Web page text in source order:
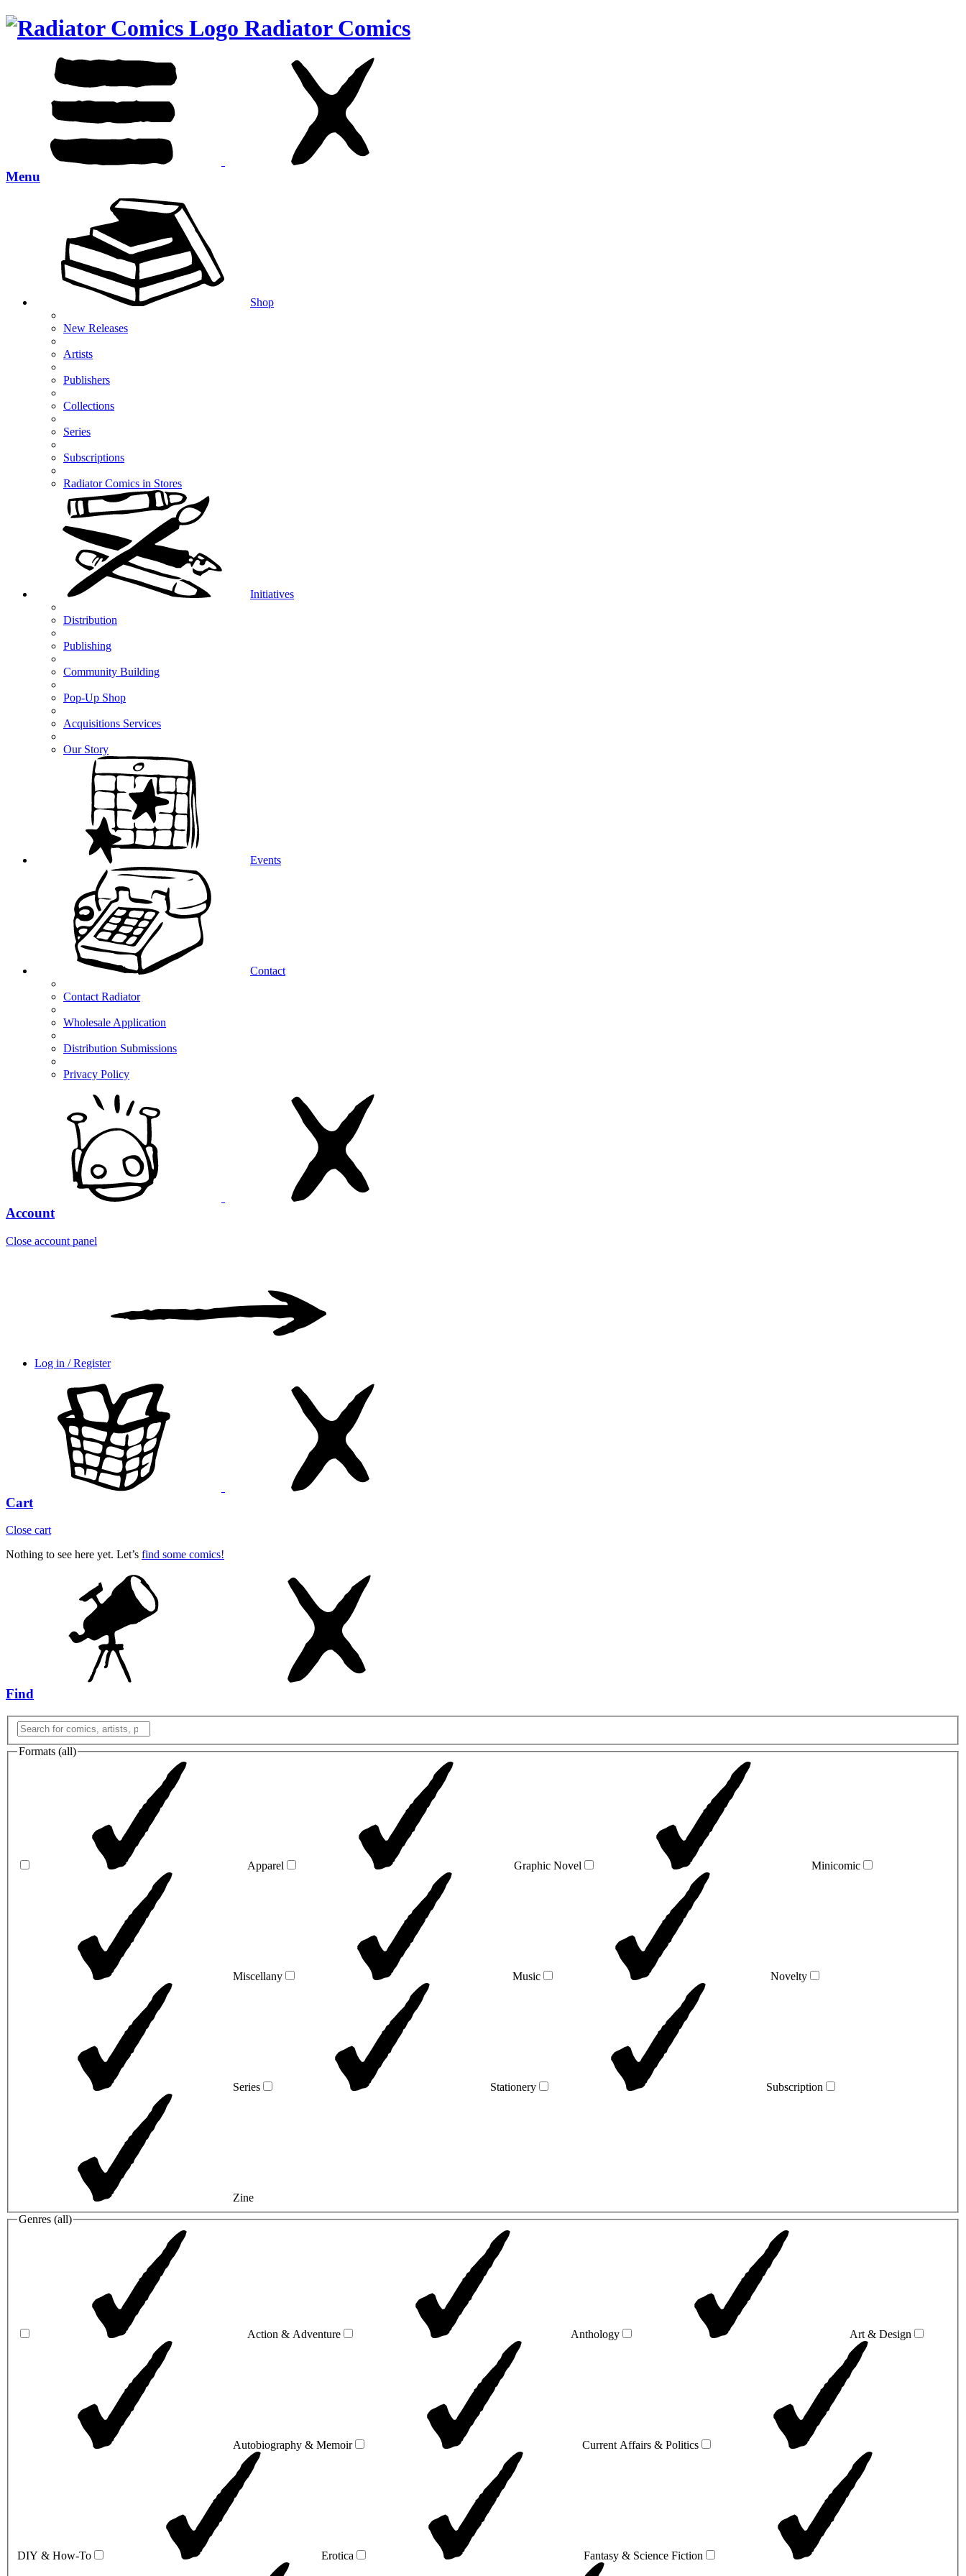
Radiator Comics
Menu
Shop
New Releases
Artists
Publishers
Collections
Series
Subscriptions
Radiator Comics in Stores
Initiatives
Distribution
Publishing
Community Building
Pop-Up Shop
Acquisitions Services
Our Story
Events
Contact
Contact Radiator
Wholesale Application
Distribution Submissions
Privacy Policy
Account
Close account panel
Log in / Register
Cart
Close cart
Nothing to see here yet. Let’s find some comics!
Find
Formats (all)
Apparel Graphic Novel Minicomic
Miscellany Music Novelty
Series Stationery Subscription
Zine
Genres (all)
Action & Adventure Anthology Art & Design
Autobiography & Memoir Current Affairs & Politics
DIY & How-To Erotica Fantasy & Science Fiction